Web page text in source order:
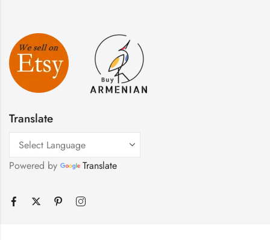
Translate
Powered by Translate